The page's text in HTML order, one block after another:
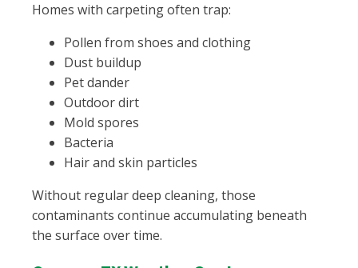
Homes with carpeting often trap:
Pollen from shoes and clothing
Dust buildup
Pet dander
Outdoor dirt
Mold spores
Bacteria
Hair and skin particles
Without regular deep cleaning, those
contaminants continue accumulating beneath
the surface over time.